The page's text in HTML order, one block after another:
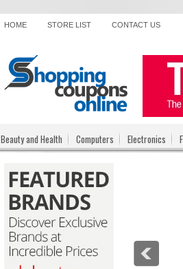
HOME STORE LIST CONTACT US
Beauty and Health Computers Electronics